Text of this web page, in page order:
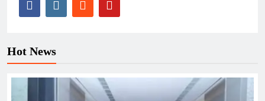
Hot News